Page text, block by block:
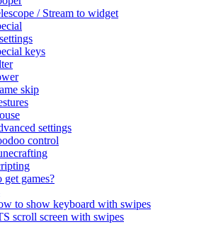
/ Stream to widget
keys
skip
settings
control
get games?
to show keyboard with swipes
scroll screen with swipes